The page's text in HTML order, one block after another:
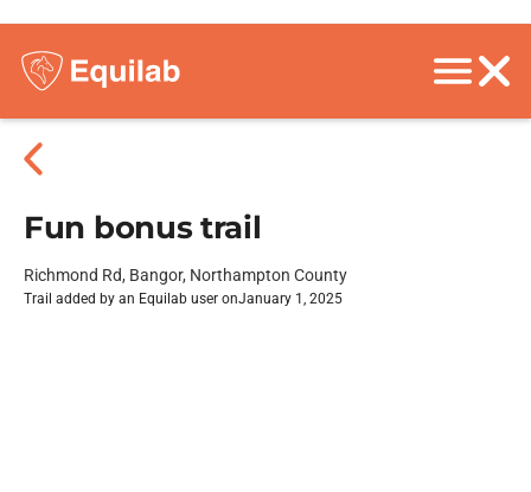
Fun bonus trail
Richmond Rd, Bangor, Northampton County
Trail added by an Equilab user onJanuary 1, 2025